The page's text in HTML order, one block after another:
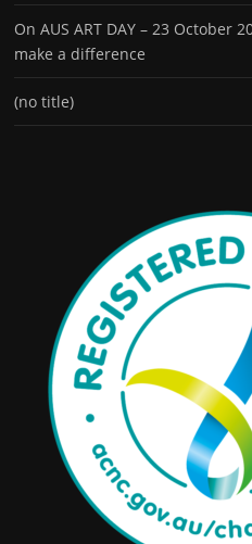
On AUS ART DAY – 23 October
make a difference
(no title)